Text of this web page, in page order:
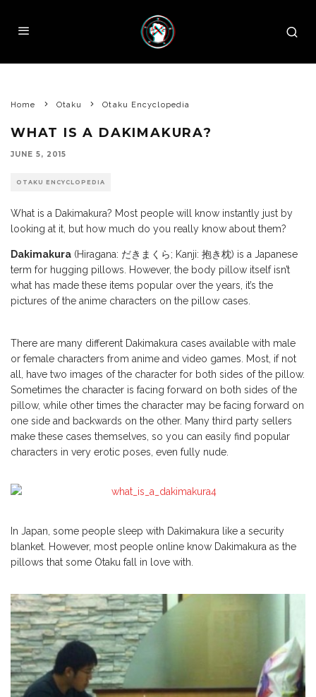
Home Otaku Otaku Encyclopedia
WHAT IS A DAKIMAKURA?
JUNE 5, 2015
OTAKU ENCYCLOPEDIA
What is a Dakimakura? Most people will know instantly just by
looking at it, but how much do you really know about them?
Dakimakura (Hiragana: だきまくら; Kanji: 抱き枕) is a Japanese
term for hugging pillows. However, the body pillow itself isn’t
what has made these items popular over the years, it’s the
pictures of the anime characters on the pillow cases.
There are many different Dakimakura cases available with male
or female characters from anime and video games. Most, if not
all, have two images of the character for both sides of the pillow.
Sometimes the character is facing forward on both sides of the
pillow, while other times the character may be facing forward on
one side and backwards on the other. Many third party sellers
make these cases themselves, so you can easily find popular
characters in very erotic poses, even fully nude.
In Japan, some people sleep with Dakimakura like a security
blanket. However, most people online know Dakimakura as the
pillows that some Otaku fall in love with.